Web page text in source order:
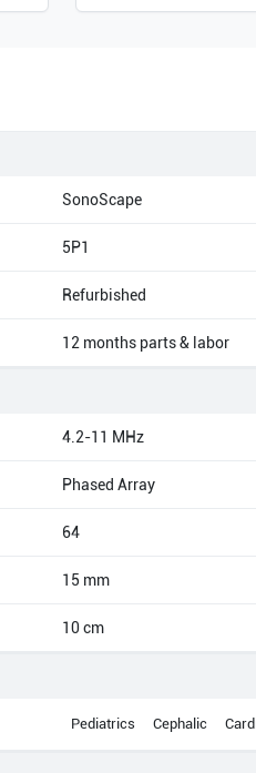
SonoScape
5P1
Refurbished
12 months parts & labor
4.2-11 MHz
Phased Array
64
15 mm
10 cm
Pediatrics Cephalic